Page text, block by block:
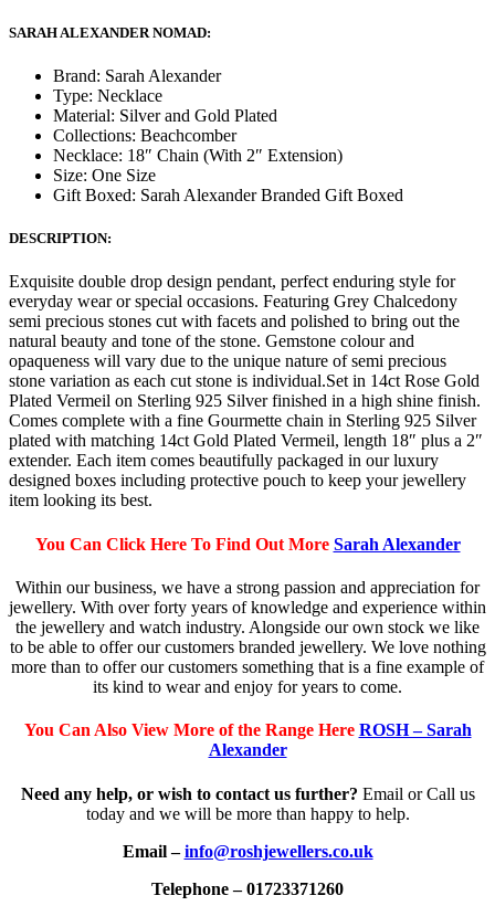
SARAH ALEXANDER NOMAD:
Brand: Sarah Alexander
Type: Necklace
Material: Silver and Gold Plated
Collections: Beachcomber
Necklace: 18″ Chain (With 2″ Extension)
Size: One Size
Gift Boxed: Sarah Alexander Branded Gift Boxed
DESCRIPTION:
Exquisite double drop design pendant, perfect enduring style for
everyday wear or special occasions. Featuring Grey Chalcedony
semi precious stones cut with facets and polished to bring out the
natural beauty and tone of the stone. Gemstone colour and
opaqueness will vary due to the unique nature of semi precious
stone variation as each cut stone is individual.Set in 14ct Rose Gold
Plated Vermeil on Sterling 925 Silver finished in a high shine finish.
Comes complete with a fine Gourmette chain in Sterling 925 Silver
plated with matching 14ct Gold Plated Vermeil, length 18″ plus a 2″
extender. Each item comes beautifully packaged in our luxury
designed boxes including protective pouch to keep your jewellery
item looking its best.
You Can Click Here To Find Out More Sarah Alexander
Within our business, we have a strong passion and appreciation for
jewellery. With over forty years of knowledge and experience within
the jewellery and watch industry. Alongside our own stock we like
to be able to offer our customers branded jewellery. We love nothing
more than to offer our customers something that is a fine example of
its kind to wear and enjoy for years to come.
You Can Also View More of the Range Here ROSH – Sarah
Alexander
Need any help, or wish to contact us further? Email or Call us
today and we will be more than happy to help.
Email –info@roshjewellers.co.uk
Telephone – 01723371260